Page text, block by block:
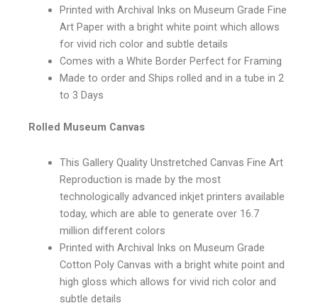
Printed with Archival Inks on Museum Grade Fine
Art Paper with a bright white point which allows
for vivid rich color and subtle details
Comes with a White Border Perfect for Framing
Made to order and Ships rolled and in a tube in 2
to 3 Days
Rolled Museum Canvas
This Gallery Quality Unstretched Canvas Fine Art
Reproduction is made by the most
technologically advanced inkjet printers available
today, which are able to generate over 16.7
million different colors
Printed with Archival Inks on Museum Grade
Cotton Poly Canvas with a bright white point and
high gloss which allows for vivid rich color and
subtle details